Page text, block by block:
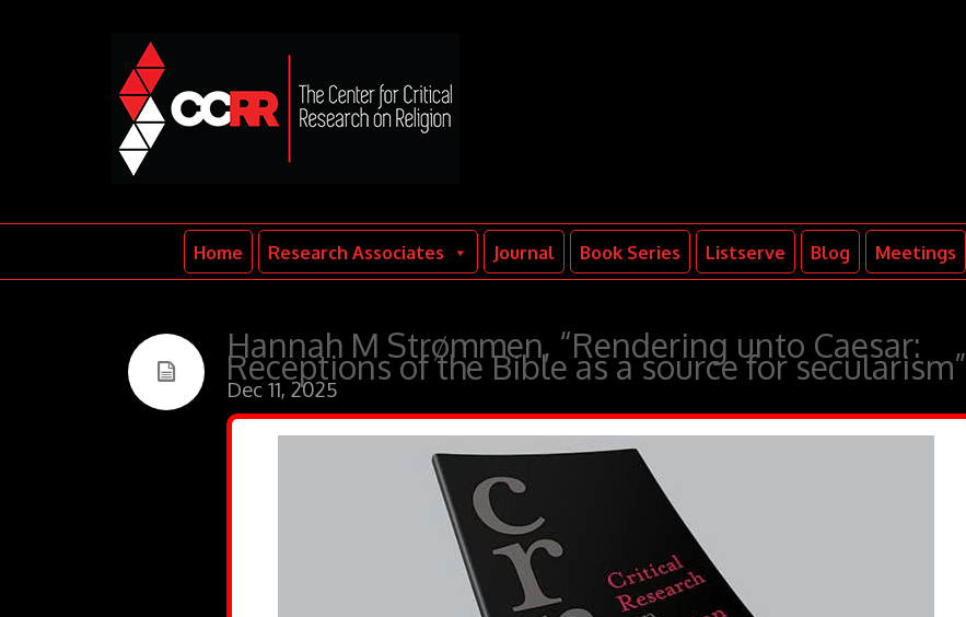
Home Research Associates Journal Book Series Listserve Blog Meetings
Hannah M Strømmen, “Rendering unto Caesar:
Receptions of the Bible as a source for secularism”
Dec 11, 2025